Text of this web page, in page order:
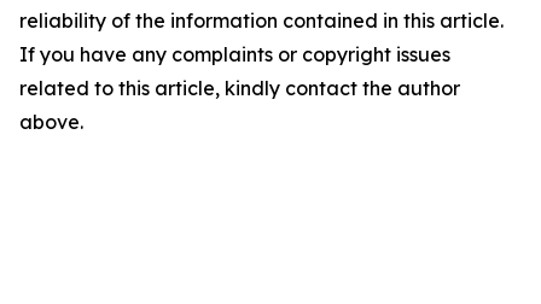
reliability of the information contained in this article.
If you have any complaints or copyright issues
related to this article, kindly contact the author
above.